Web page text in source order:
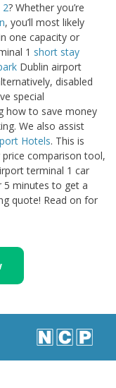
2? Whether you’re
, you’ll most likely
one capacity or
1 short stay
Dublin airport
disabled
special
how to save money
We also assist
Hotels. This is
price comparison tool,
terminal 1 car
5 minutes to get a
quote! Read on for